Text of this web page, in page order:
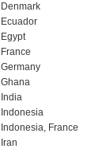
Denmark
Ecuador
Egypt
France
Germany
Ghana
India
Indonesia
Indonesia, France
Iran